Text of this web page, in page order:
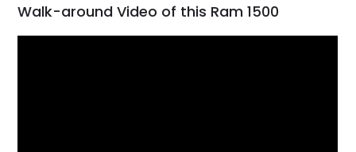
Walk-around Video of this Ram 1500